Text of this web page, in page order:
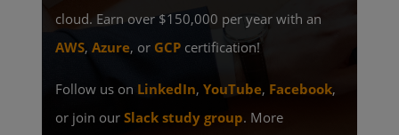
cloud. Earn over $150,000 per year with an
AWS,Azure, or GCP certification!
Follow us on LinkedIn,YouTube, Facebook,
or join ourSlack study group. More